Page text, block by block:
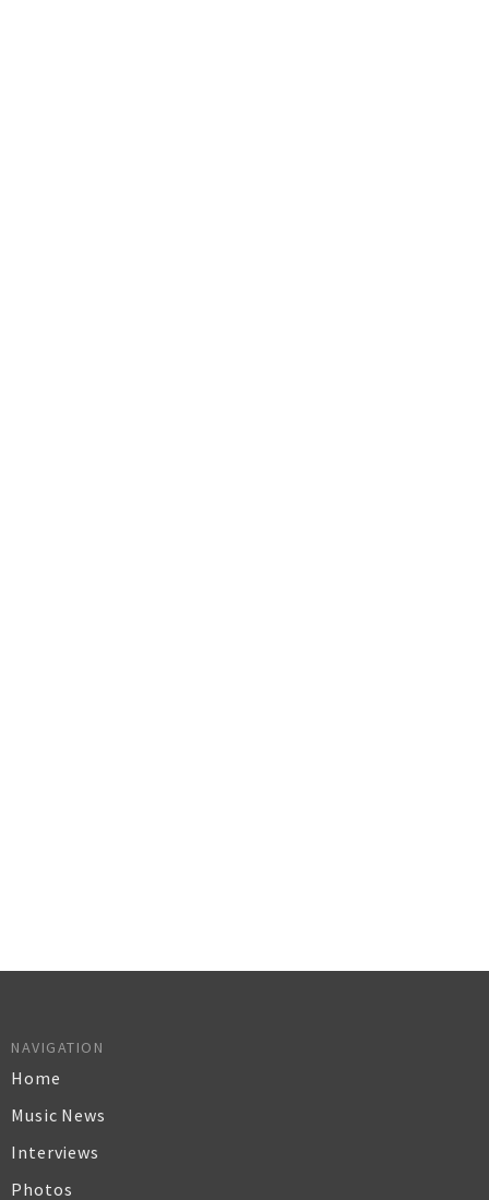
NAVIGATION
Home
Music News
Interviews
Photos